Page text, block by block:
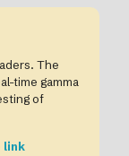
The
time gamma
of
link